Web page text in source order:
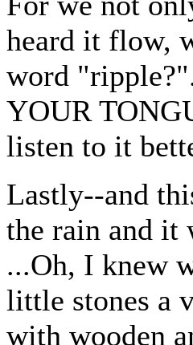
heard it flow,
word
YOUR
listen to it
Lastly--and
the rain and it
...Oh, I knew
little stones a
with wooden